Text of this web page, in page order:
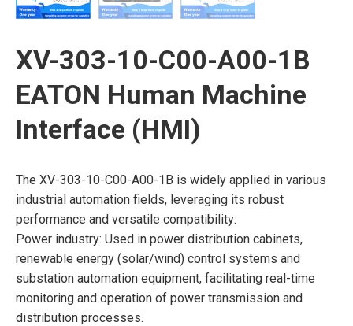
XV-303-10-C00-A00-1B
EATON Human Machine
Interface (HMI)
The XV-303-10-C00-A00-1B is widely applied in various
industrial automation fields, leveraging its robust
performance and versatile compatibility:
Power industry: Used in power distribution cabinets,
renewable energy (solar/wind) control systems and
substation automation equipment, facilitating real-time
monitoring and operation of power transmission and
distribution processes.